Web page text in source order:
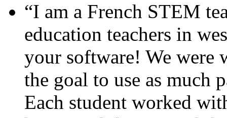
“I am a French STEM
education teachers in
your software! We were
the goal to use as much
Each student worked